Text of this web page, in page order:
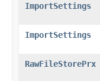
ImportSettings
ImportSettings
RawFileStorePrx